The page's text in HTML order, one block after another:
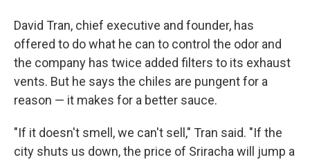
David Tran, chief executive and founder, has
offered to do what he can to control the odor and
the company has twice added filters to its exhaust
vents. But he says the chiles are pungent for a
reason — it makes for a better sauce.
"If it doesn't smell, we can't sell," Tran said. "If the
city shuts us down, the price of Sriracha will jump a